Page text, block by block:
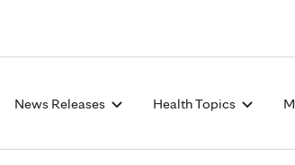
News Releases Health Topics